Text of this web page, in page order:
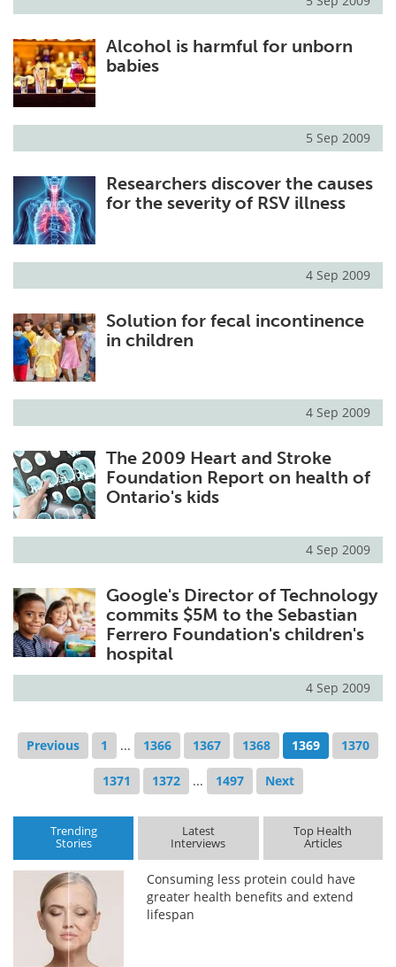
Alcohol is harmful for unborn
babies
5 Sep 2009
Researchers discover the causes
for the severity of RSV illness
4 Sep 2009
Solution for fecal incontinence
in children
4 Sep 2009
The 2009 Heart and Stroke
Foundation Report on health of
Ontario's kids
4 Sep 2009
Google's Director of Technology
commits $5M to the Sebastian
Ferrero Foundation's children's
hospital
4 Sep 2009
Previous 1 ... 1366 1367 1368 1369 1370
1371 1372 ... 1497 Next
Trending
Stories
Latest
Interviews
Top Health
Articles
Consuming less protein could have
greater health benefits and extend
lifespan